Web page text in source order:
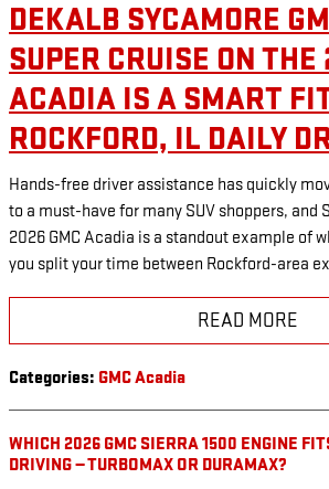
DEKALB SYCAMORE
SUPER CRUISE ON
ACADIA IS A SMART
ROCKFORD, IL DAILY
Hands-free driver assistance has quickly
to a must-have for many SUV shoppers, and
2026 GMC Acadia is a standout example of
you split your time between Rockford-area
READ MORE
Categories: GMC Acadia
WHICH 2026 GMC SIERRA 1500 ENGINE
DRIVING — TURBOMAX OR DURAMAX?